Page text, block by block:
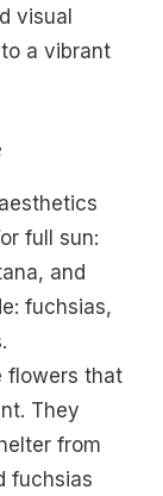
visual
a vibrant
full sun:
and
fuchsias,
flowers that
They
from
fuchsias